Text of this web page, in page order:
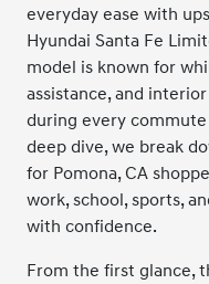
everyday ease with
Hyundai Santa Fe
model is known for
assistance, and
during every
deep dive, we break
for Pomona, CA
work, school, sports,
with confidence.
From the first glance,